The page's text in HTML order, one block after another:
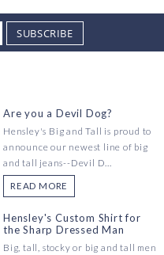
SUBSCRIBE
Are you a Devil Dog?
Hensley's Big and Tall is proud to
announce our newest line of big
and tall jeans--Devil D...
READ MORE
Hensley's Custom Shirt for
the Sharp Dressed Man
Big, tall, stocky or big and tall men